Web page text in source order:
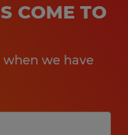
COME TO
we have